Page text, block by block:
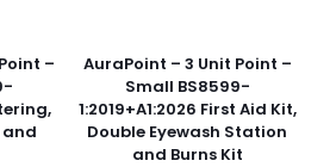
–
and
AuraPoint – 3 Unit Point –
Small BS8599-
1:2019+A1:2026 First Aid Kit,
Double Eyewash Station
and Burns Kit